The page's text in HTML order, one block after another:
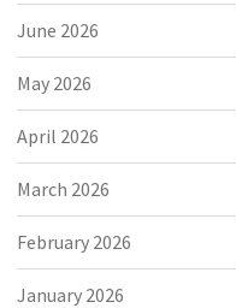
June 2026
May 2026
April 2026
March 2026
February 2026
January 2026